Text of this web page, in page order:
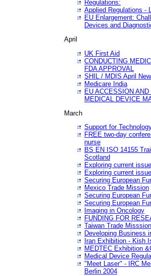
Regulations:
Applied Regulations -
EU Enlargement:
Devices and
April
UK First Aid
CONDUCTING
FDA APPROVAL
SHIL / MDIS April
Medicare India
EU ACCESSION
MEDICAL DEVICE
March
Support for
FREE two-day
nurse
BS EN ISO 14155
Scotland
Exploring current
Exploring current
Securing European
Mexico Trade Mission
Securing European
Securing European
Imaging in Oncology
FUNDING FOR
Taiwan Trade Misssion
Developing Business
Iran Exhibition - Kish
MEDTEC Exhibition
Medical Device
"Meet Laser" - IRC
Berlin 2004